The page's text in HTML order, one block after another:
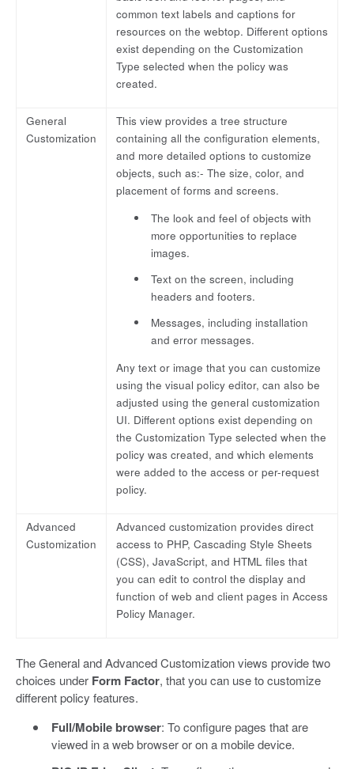
common text labels and captions for
resources on the webtop. Different options
exist depending on the Customization
Type selected when the policy was
created.
General
Customization
This view provides a tree structure
containing all the configuration elements,
and more detailed options to customize
objects, such as:- The size, color, and
placement of forms and screens.
The look and feel of objects with
more opportunities to replace
images.
Text on the screen, including
headers and footers.
Messages, including installation
and error messages.
Any text or image that you can customize
using the visual policy editor, can also be
adjusted using the general customization
UI. Different options exist depending on
the Customization Type selected when the
policy was created, and which elements
were added to the access or per-request
policy.
Advanced
Customization
Advanced customization provides direct
access to PHP, Cascading Style Sheets
(CSS), JavaScript, and HTML files that
you can edit to control the display and
function of web and client pages in Access
Policy Manager.
The General and Advanced Customization views provide two
choices under Form Factor, that you can use to customize
different policy features.
Full/Mobile browser: To configure pages that are
viewed in a web browser or on a mobile device.